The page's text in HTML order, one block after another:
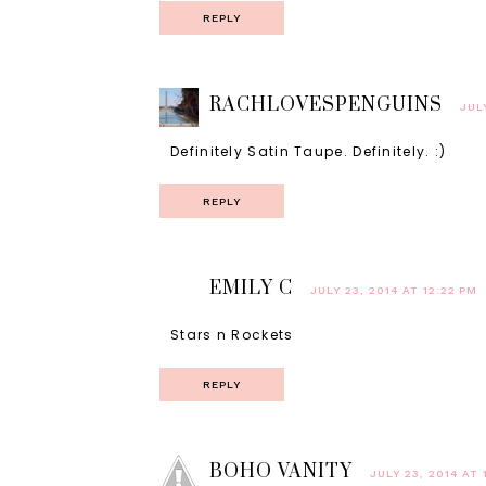
REPLY
RACHLOVESPENGUINS
Definitely Satin Taupe. Definitely. :)
REPLY
EMILY C JULY 23, 2014 AT 12:22 PM
Stars n Rockets
REPLY
BOHO VANITY JULY 23, 2014 AT